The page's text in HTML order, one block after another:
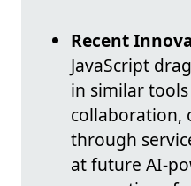
Recent
JavaScript
in similar
collaboration,
through
at future AI-